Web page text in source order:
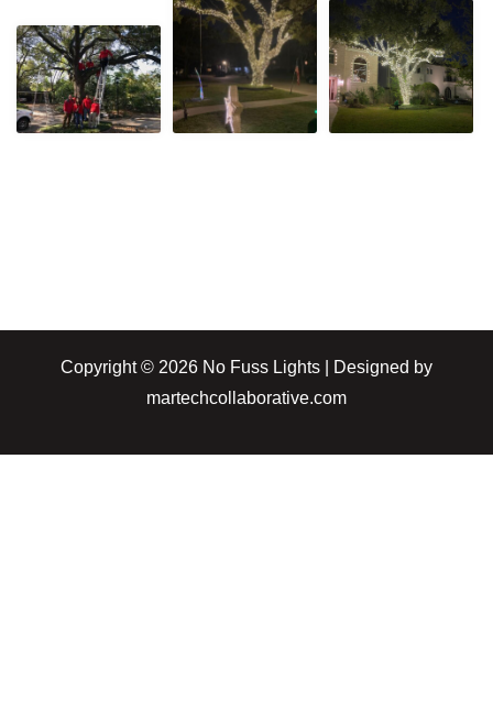
Copyright © 2026 No Fuss Lights | Designed by
martechcollaborative.com